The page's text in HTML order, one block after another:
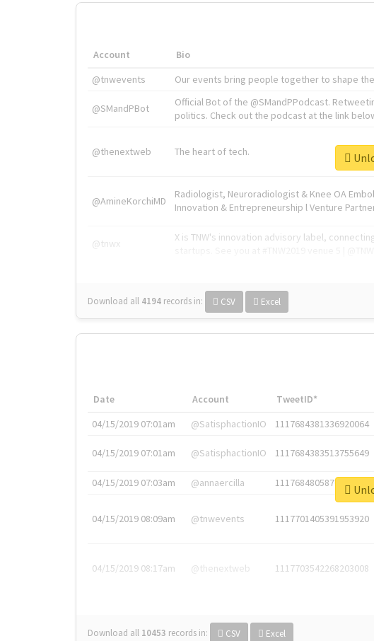
Account Bio
@tnwevents
Our events bring people together to shape
@SMandPBot
Official Bot of the @SMandPPodcast.
politics. Check out the podcast at the link
@thenextweb The heart of tech.
@AmineKorchiMD
Radiologist, Neuroradiologist & Knee OA
Innovation & Entrepreneurship l Venture
@tnwx
X is TNW's innovation advisory label,
Download all 4194 records in: CSV Excel
Date Account TweetID*
04/15/2019 07:01am
@SatisphactionIO 1117684381336920064
04/15/2019 07:01am @SatisphactionIO 1117684383513755649
04/15/2019 07:03am @annaercilla 1117684805876027392
04/15/2019 08:09am @tnwevents 1117701405391953920
04/15/2019 08:17am @thenextweb 1117703542268203008
Download all 10453 records in: CSV Excel